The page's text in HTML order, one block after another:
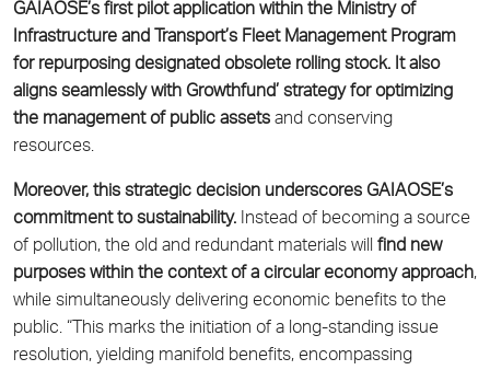
GAIAOSE’s first pilot application within the Ministry of
Infrastructure and Transport’s Fleet Management Program
for repurposing designated obsolete rolling stock. It also
aligns seamlessly with Growthfund’ strategy for optimizing
the management of public assets and conserving
resources.
Moreover, this strategic decision underscores GAIAOSE’s
commitment to sustainability. Instead of becoming a source
of pollution, the old and redundant materials will find new
purposes within the context of a circular economy approach,
while simultaneously delivering economic benefits to the
public. “This marks the initiation of a long-standing issue
resolution, yielding manifold benefits, encompassing